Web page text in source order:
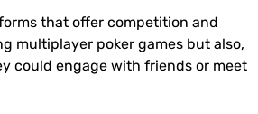
that offer competition and
multiplayer poker games but also,
could engage with friends or meet